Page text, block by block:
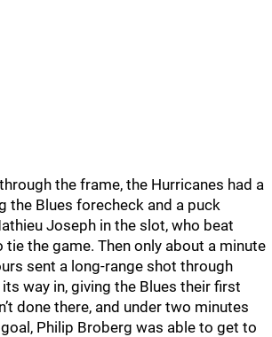
the frame, the Hurricanes had a
the Blues forecheck and a puck
Joseph in the slot, who beat
the game. Then only about a minute
sent a long-range shot through
way in, giving the Blues their first
done there, and under two minutes
Philip Broberg was able to get to